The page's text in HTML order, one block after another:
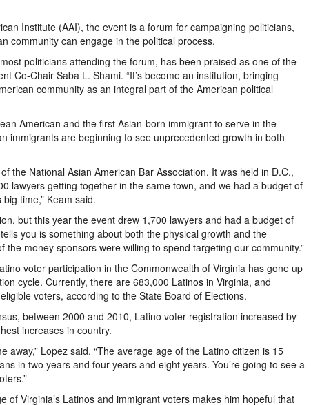
Institute (AAI), the event is a forum for campaigning politicians,
community can engage in the political process.
politicians attending the forum, has been praised as one of the
Co-Chair Saba L. Shami. “It’s become an institution, bringing
community as an integral part of the American political
American and the first Asian-born immigrant to serve in the
immigrants are beginning to see unprecedented growth in both
the National Asian American Bar Association. It was held in D.C.,
lawyers getting together in the same town, and we had a budget of
time,” Keam said.
but this year the event drew 1,700 lawyers and had a budget of
you is something about both the physical growth and the
the money sponsors were willing to spend targeting our community.”
voter participation in the Commonwealth of Virginia has gone up
cycle. Currently, there are 683,000 Latinos in Virginia, and
voters, according to the State Board of Elections.
between 2000 and 2010, Latino voter registration increased by
increases in country.
away,” Lopez said. “The average age of the Latino citizen is 15
in two years and four years and eight years. You’re going to see a
of Virginia’s Latinos and immigrant voters makes him hopeful that